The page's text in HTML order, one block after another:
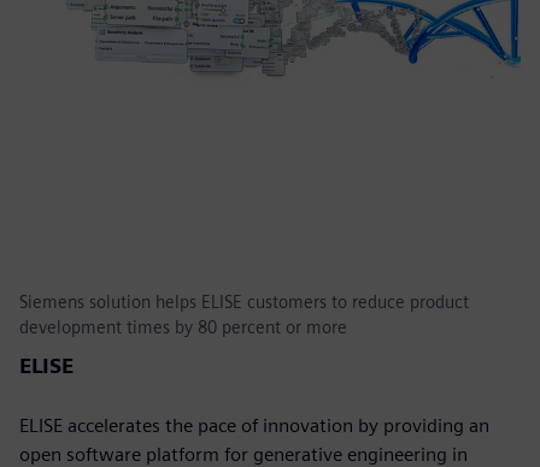
Siemens solution helps ELISE customers to reduce product
development times by 80 percent or more
ELISE
ELISE accelerates the pace of innovation by providing an
open software platform for generative engineering in